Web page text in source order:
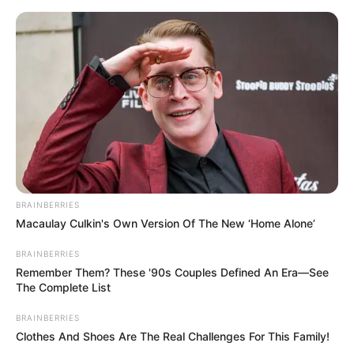
Skip
Dragons
Dragon Story
March 21, 2024 by arcade_theme
Just tap to enter from one cannon another
canon and won the Race. Enjoy riding on furious
BRAINBERRIES
Macaulay Culkin's Own Version Of The New ‘Home Alone’
BRAINBERRIES
Remember Them? These '90s Couples Defined An Era—See
The Complete List
BRAINBERRIES
Clothes And Shoes Are The Real Challenges For This Family!